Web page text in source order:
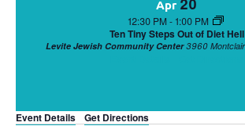
Apr 20
12:30 PM - 1:00 PM
Ten Tiny Steps Out of Diet Hell
Levite Jewish Community Center
Event Details Get Directions